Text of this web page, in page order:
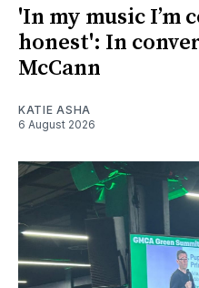
'In my music I’m
honest': In
McCann
KATIE ASHA
6 August 2026